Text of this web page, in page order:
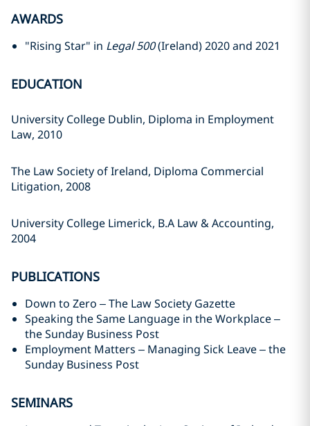
AWARDS
"Rising Star" in Legal 500(Ireland) 2020 and 2021
EDUCATION
University College Dublin, Diploma in Employment
Law, 2010
The Law Society of Ireland, Diploma Commercial
Litigation, 2008
University College Limerick, B.A Law & Accounting,
2004
PUBLICATIONS
Down to Zero – The Law Society Gazette
Speaking the Same Language in the Workplace –
the Sunday Business Post
Employment Matters – Managing Sick Leave – the
Sunday Business Post
SEMINARS